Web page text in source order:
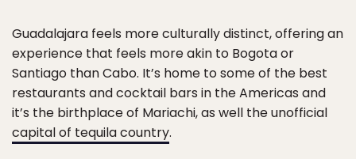
Guadalajara feels more culturally distinct, offering an
experience that feels more akin to Bogota or
Santiago than Cabo. It’s home to some of the best
restaurants and cocktail bars in the Americas and
it’s the birthplace of Mariachi, as well the unofficial
capital of tequila country.